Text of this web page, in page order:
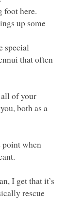
foot here.
up some
special
that often
of your
both as a
point when
I get that it’s
rescue